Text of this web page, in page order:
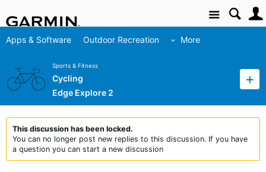
Site
Apps & Software Outdoor Recreation More
Sports & Fitness
Cycling
Edge Explore 2
This discussion has been locked.
You can no longer post new replies to this discussion. If you have
a question you can start a new discussion